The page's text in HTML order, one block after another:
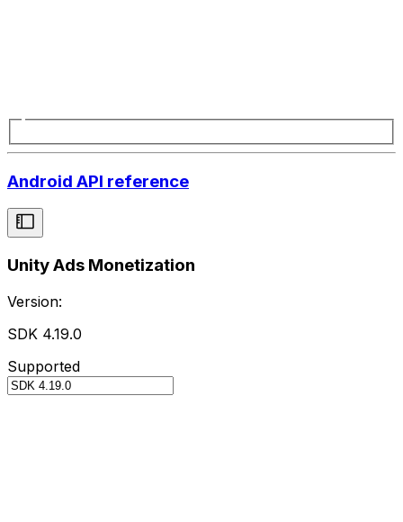
Android API reference
Unity Ads Monetization
Version:
SDK 4.19.0
Supported